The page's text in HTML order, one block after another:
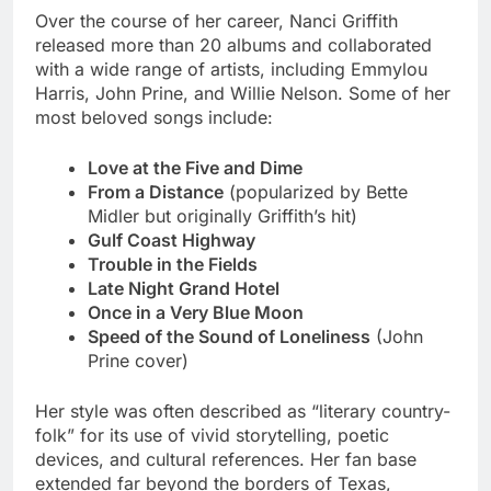
Over the course of her career, Nanci Griffith
released more than 20 albums and collaborated
with a wide range of artists, including Emmylou
Harris, John Prine, and Willie Nelson. Some of her
most beloved songs include:
Love at the Five and Dime
From a Distance (popularized by Bette
Midler but originally Griffith’s hit)
Gulf Coast Highway
Trouble in the Fields
Late Night Grand Hotel
Once in a Very Blue Moon
Speed of the Sound of Loneliness (John
Prine cover)
Her style was often described as “literary country-
folk” for its use of vivid storytelling, poetic
devices, and cultural references. Her fan base
extended far beyond the borders of Texas,